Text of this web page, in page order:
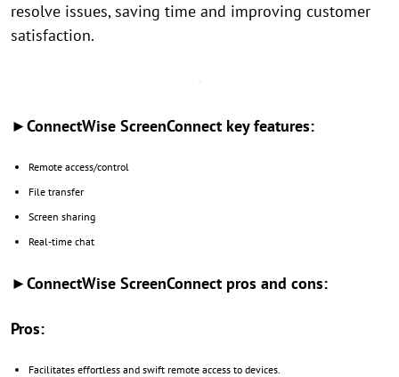
resolve issues, saving time and improving customer
satisfaction.
►ConnectWise ScreenConnect key features:
Remote access/control
File transfer
Screen sharing
Real-time chat
►ConnectWise ScreenConnect pros and cons:
Pros:
Facilitates effortless and swift remote access to devices.